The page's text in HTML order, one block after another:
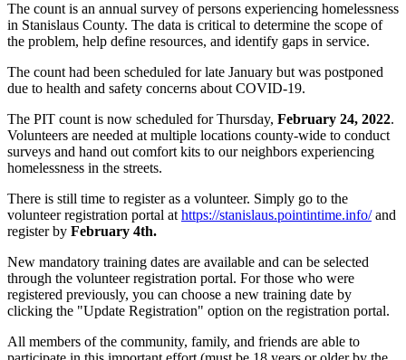
The count is an annual survey of persons experiencing homelessness
in Stanislaus County. The data is critical to determine the scope of
the problem, help define resources, and identify gaps in service.
The count had been scheduled for late January but was postponed
due to health and safety concerns about COVID-19.
The PIT count is now scheduled for Thursday, February 24, 2022.
Volunteers are needed at multiple locations county-wide to conduct
surveys and hand out comfort kits to our neighbors experiencing
homelessness in the streets.
There is still time to register as a volunteer. Simply go to the
volunteer registration portal athttps://stanislaus.pointintime.info/and
register by February 4th.
New mandatory training dates are available and can be selected
through the volunteer registration portal. For those who were
registered previously, you can choose a new training date by
clicking the "Update Registration" option on the registration portal.
All members of the community, family, and friends are able to